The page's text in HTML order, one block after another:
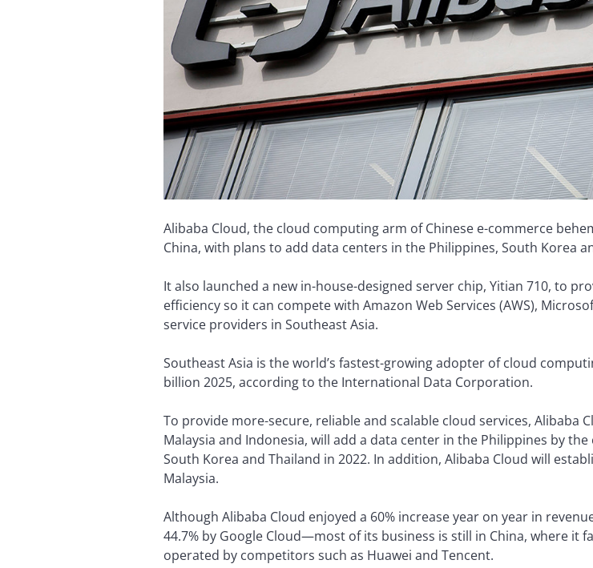
Alibaba Cloud, the cloud computing arm of Chinese e-commerce
China, with plans to add data centers in the Philippines, South Korea
It also launched a new in-house-designed server chip, Yitian 710, to
efficiency so it can compete with Amazon Web Services (AWS),
service providers in Southeast Asia.
Southeast Asia is the world’s fastest-growing adopter of cloud
billion 2025, according to the International Data Corporation.
To provide more-secure, reliable and scalable cloud services, Alibaba
Malaysia and Indonesia, will add a data center in the Philippines by
South Korea and Thailand in 2022. In addition, Alibaba Cloud will
Malaysia.
Although Alibaba Cloud enjoyed a 60% increase year on year in
44.7% by Google Cloud—most of its business is still in China, where it
operated by competitors such as Huawei and Tencent.